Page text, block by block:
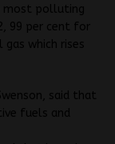
most polluting
99 per cent for
which rises
said that
fuels and